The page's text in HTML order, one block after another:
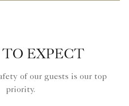
EXPECT
of our guests is our top
priority.